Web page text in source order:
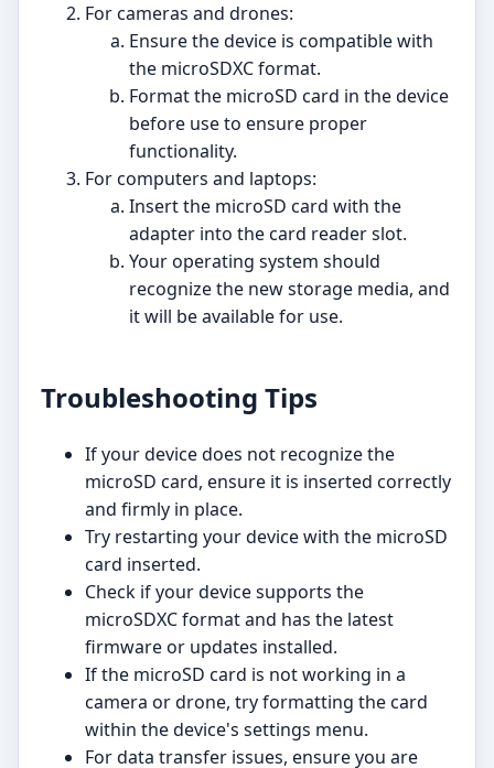
For cameras and drones:
Ensure the device is compatible with
the microSDXC format.
Format the microSD card in the device
before use to ensure proper
functionality.
For computers and laptops:
Insert the microSD card with the
adapter into the card reader slot.
Your operating system should
recognize the new storage media, and
it will be available for use.
Troubleshooting Tips
If your device does not recognize the
microSD card, ensure it is inserted correctly
and firmly in place.
Try restarting your device with the microSD
card inserted.
Check if your device supports the
microSDXC format and has the latest
firmware or updates installed.
If the microSD card is not working in a
camera or drone, try formatting the card
within the device's settings menu.
For data transfer issues, ensure you are